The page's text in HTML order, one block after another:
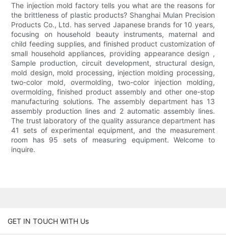
The injection mold factory tells you what are the reasons for
the brittleness of plastic products? Shanghai Mulan Precision
Products Co., Ltd. has served Japanese brands for 10 years,
focusing on household beauty instruments, maternal and
child feeding supplies, and finished product customization of
small household appliances, providing appearance design ,
Sample production, circuit development, structural design,
mold design, mold processing, injection molding processing,
two-color mold, overmolding, two-color injection molding,
overmolding, finished product assembly and other one-stop
manufacturing solutions. The assembly department has 13
assembly production lines and 2 automatic assembly lines.
The trust laboratory of the quality assurance department has
41 sets of experimental equipment, and the measurement
room has 95 sets of measuring equipment. Welcome to
inquire.
GET IN TOUCH WITH Us